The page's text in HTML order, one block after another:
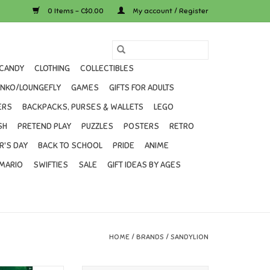
0 Items - C$0.00 My account / Register
CLOTHING
COLLECTIBLES
LOUNGEFLY GAMES
GIFTS FOR ADULTS
BACKPACKS, PURSES & WALLETS
LEGO
PRETEND PLAY PUZZLES POSTERS
RETRO
DAY BACK TO SCHOOL PRIDE
ANIME
SWIFTIES SALE
GIFT IDEAS BY AGES
HOME / BRANDS / SANDYLION